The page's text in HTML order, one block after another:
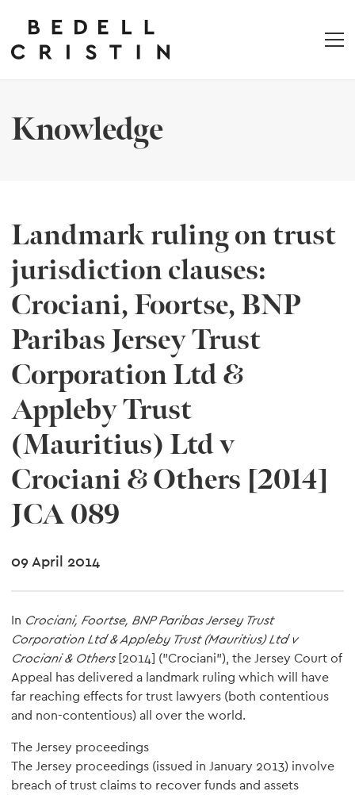
Knowledge
Landmark ruling on trust
jurisdiction clauses:
Crociani, Foortse, BNP
Paribas Jersey Trust
Corporation Ltd &
Appleby Trust
(Mauritius) Ltd v
Crociani & Others [2014]
JCA 089
09 April 2014
In Crociani, Foortse, BNP Paribas Jersey Trust
Corporation Ltd & Appleby Trust (Mauritius) Ltd v
Crociani & Others[2014] ("Crociani"), the Jersey Court of
Appeal has delivered a landmark ruling which will have
far reaching effects for trust lawyers (both contentious
and non-contentious) all over the world.
The Jersey proceedings
The Jersey proceedings (issued in January 2013) involve
breach of trust claims to recover funds and assets